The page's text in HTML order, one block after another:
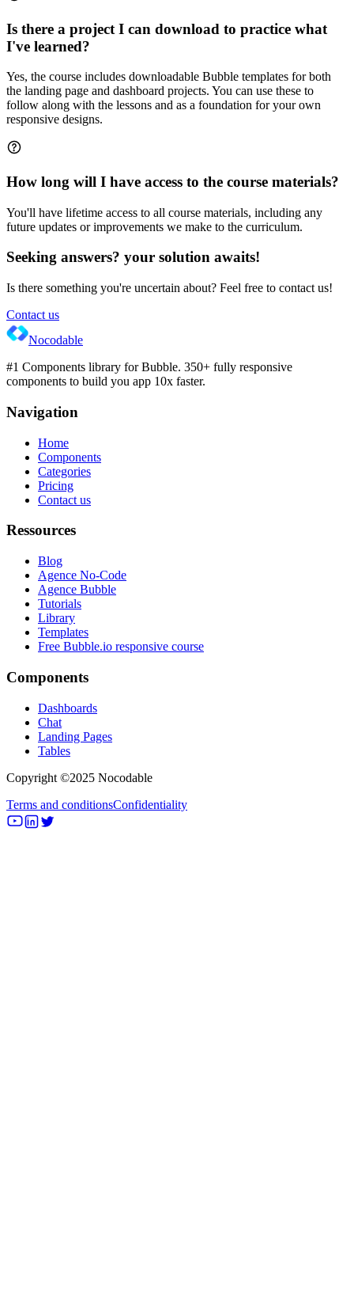
Is there a project I can download to practice what
I've learned?
Yes, the course includes downloadable Bubble templates for both
the landing page and dashboard projects. You can use these to
follow along with the lessons and as a foundation for your own
responsive designs.
How long will I have access to the course materials?
You'll have lifetime access to all course materials, including any
future updates or improvements we make to the curriculum.
Seeking answers? your solution awaits!
Is there something you're uncertain about? Feel free to contact us!
Contact us
Nocodable
#1 Components library for Bubble. 350+ fully responsive
components to build you app 10x faster.
Navigation
Home
Components
Categories
Pricing
Contact us
Ressources
Blog
Agence No-Code
Agence Bubble
Tutorials
Library
Templates
Free Bubble.io responsive course
Components
Dashboards
Chat
Landing Pages
Tables
Copyright ©2025 Nocodable
Terms and conditionsConfidentiality